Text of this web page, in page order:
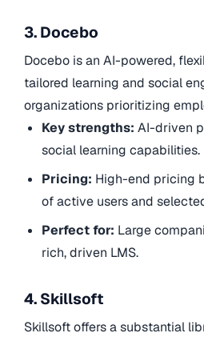
3. Docebo
Docebo is an AI-powered,
tailored learning and social
organizations prioritizing
Key strengths:AI-driven
social learning capabilities.
Pricing: High-end pricing
of active users and
Perfect for: Large
rich, driven LMS.
4. Skillsoft
Skillsoft offers a substantial